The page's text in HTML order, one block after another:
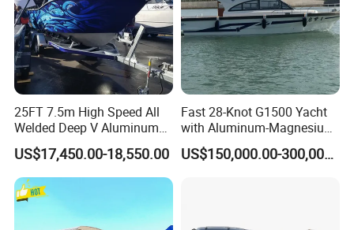
Other Aluminum RIB Boat Popular Designs:
25FT 7.5m High Speed All
Welded Deep V Aluminum
Sport Fishing Boat
US$17,450.00-18,550.00
Fast 28-Knot G1500 Yacht
with Aluminum-Magnesium
Hull for Ocean Adventures
US$150,000.00-300,000.00